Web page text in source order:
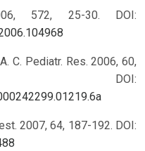
572, 25-30.
DOI:
C. Pediatr. Res. 2006, 60,
DOI:
2007, 64, 187-192. DOI: